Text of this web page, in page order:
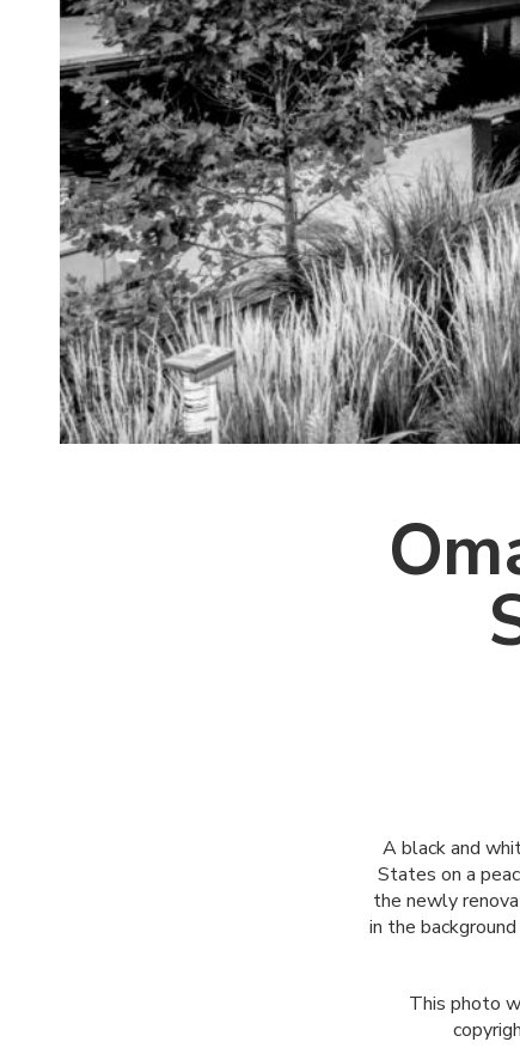
A black and
States on a
the newly
in the
This photo